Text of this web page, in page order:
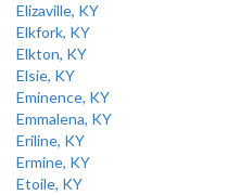
Elizaville, KY
Elkfork, KY
Elkton, KY
Elsie, KY
Eminence, KY
Emmalena, KY
Eriline, KY
Ermine, KY
Etoile, KY